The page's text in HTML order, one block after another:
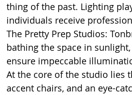
thing of the past. Lighting
individuals receive
The Pretty Prep Studios:
bathing the space in
ensure impeccable
At the core of the studio lies
accent chairs, and an eye-